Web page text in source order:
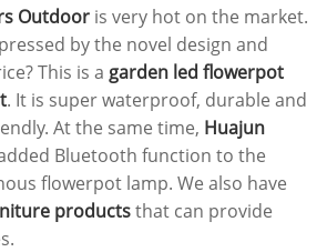
Outdoor is very hot on the market.
by the novel design and
This is a garden led flowerpot
. It is super waterproof, durable and
At the same time, Huajun
Bluetooth function to the
flowerpot lamp. We also have
productsthat can provide